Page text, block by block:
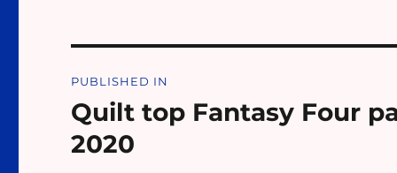
navigation
PUBLISHED IN
Quilt top Fantasy Four
2020